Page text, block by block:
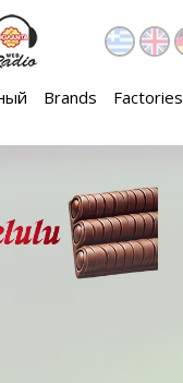
Brands Factories